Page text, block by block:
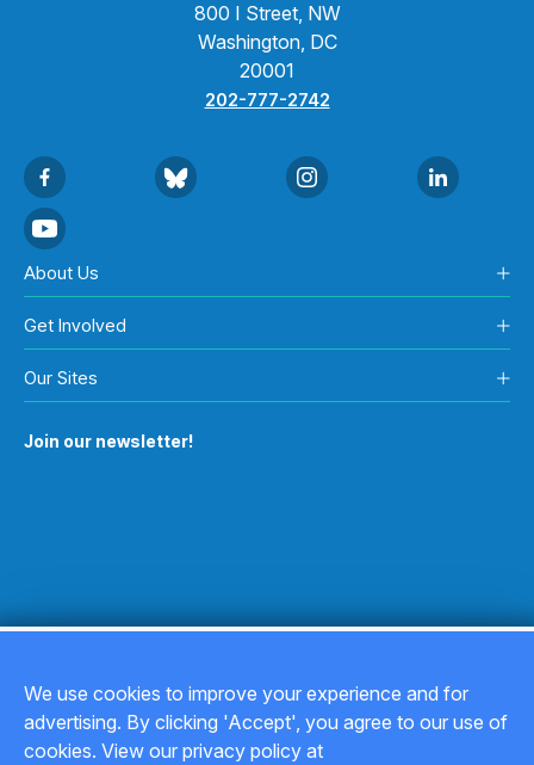
800 I Street, NW
Washington, DC
20001
202-777-2742
About Us
Get Involved
Our Sites
Join our newsletter!
Copyright © 2026
We use cookies to improve your experience and for
advertising. By clicking 'Accept', you agree to our use of
cookies. View our privacy policy at